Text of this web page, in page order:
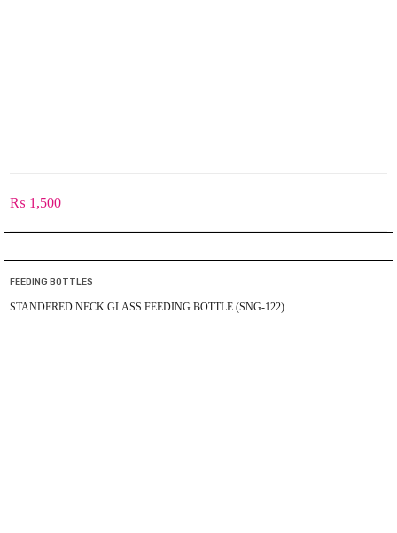
₨ 1,500
FEEDING BOTTLES
STANDERED NECK GLASS FEEDING BOTTLE (SNG-122)